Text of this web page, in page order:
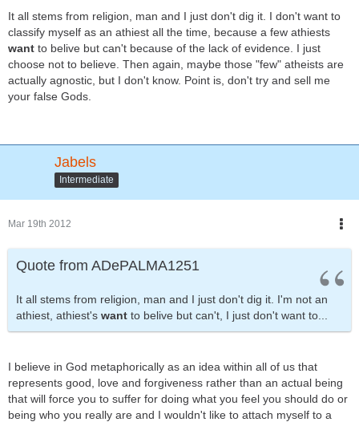
It all stems from religion, man and I just don't dig it. I don't want to
classify myself as an athiest all the time, because a few athiests
want to belive but can't because of the lack of evidence. I just
choose not to believe. Then again, maybe those "few" atheists are
actually agnostic, but I don't know. Point is, don't try and sell me
your false Gods.
Jabels
Intermediate
Mar 19th 2012
Quote from ADePALMA1251
It all stems from religion, man and I just don't dig it. I'm not an
athiest, athiest's want to belive but can't, I just don't want to...
I believe in God metaphorically as an idea within all of us that
represents good, love and forgiveness rather than an actual being
that will force you to suffer for doing what you feel you should do or
being who you really are and I wouldn't like to attach myself to a